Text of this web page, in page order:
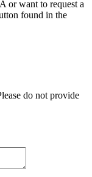
or want to request a
found in the
do not provide